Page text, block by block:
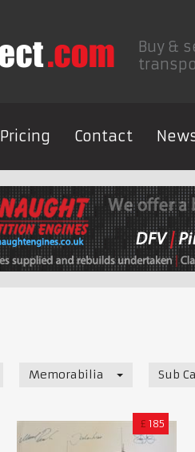
Buy &
Pricing Contact
Memorabilia Sub
£ 185